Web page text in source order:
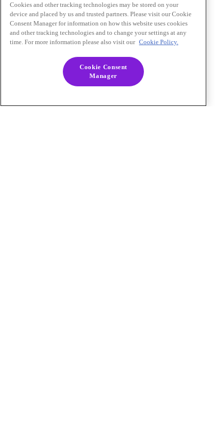
Cookies and other tracking technologies may be stored on your
device and placed by us and trusted partners. Please visit our Cookie
Consent Manager for information on how this website uses cookies
and other tracking technologies and to change your settings at any
time. For more information please also visit our Cookie Policy.
Cookie Consent
Manager